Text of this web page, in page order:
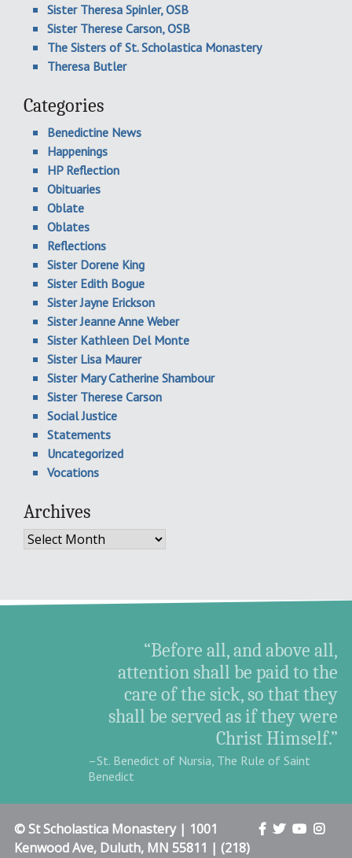
Sister Theresa Spinler, OSB
Sister Therese Carson, OSB
The Sisters of St. Scholastica Monastery
Theresa Butler
Categories
Benedictine News
Happenings
HP Reflection
Obituaries
Oblate
Oblates
Reflections
Sister Dorene King
Sister Edith Bogue
Sister Jayne Erickson
Sister Jeanne Anne Weber
Sister Kathleen Del Monte
Sister Lisa Maurer
Sister Mary Catherine Shambour
Sister Therese Carson
Social Justice
Statements
Uncategorized
Vocations
Archives
Archives
“Before all, and above all,
attention shall be paid to the
care of the sick, so that they
shall be served as if they were
Christ Himself.”
–St. Benedict of Nursia, The Rule of Saint
Benedict
© St Scholastica Monastery | 1001
Kenwood Ave, Duluth, MN 55811 | (218)